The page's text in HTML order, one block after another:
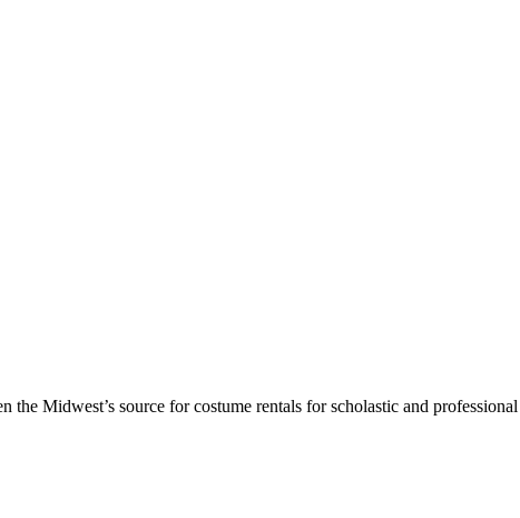
the Midwest’s source for costume rentals for scholastic and